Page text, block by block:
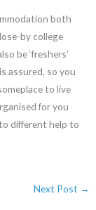
both
by college
be ‘freshers’
assured, so you
to live
for you
different help to
Next Post →